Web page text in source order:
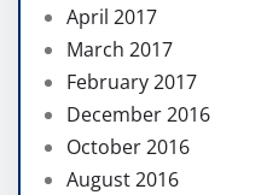
April 2017
March 2017
February 2017
December 2016
October 2016
August 2016